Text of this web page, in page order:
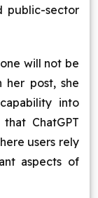
public-sector
will not be
her post, she
into
ChatGPT
users rely
aspects of